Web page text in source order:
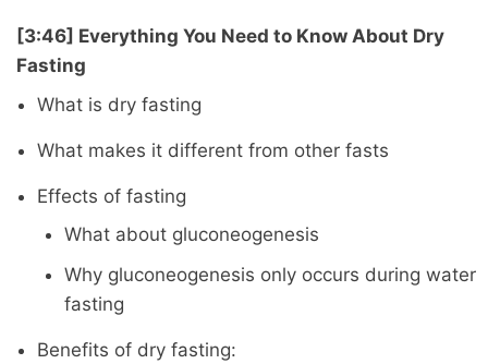
[3:46] Everything You Need to Know About Dry
Fasting
What is dry fasting
What makes it different from other fasts
Effects of fasting
What about gluconeogenesis
Why gluconeogenesis only occurs during water
fasting
Benefits of dry fasting: